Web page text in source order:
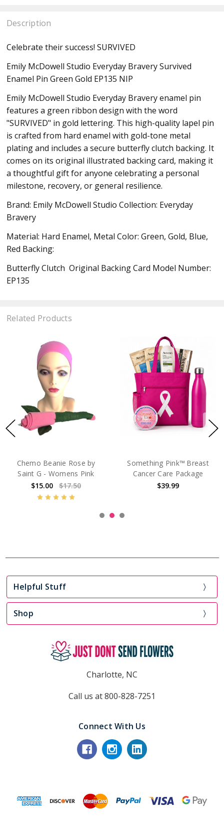
Description
Celebrate their success! SURVIVED
Emily McDowell Studio Everyday Bravery Survived
Enamel Pin Green Gold EP135 NIP
Emily McDowell Studio Everyday Bravery enamel pin
features a green ribbon design with the word
"SURVIVED" in gold lettering. This high-quality lapel pin
is crafted from hard enamel with gold-tone metal
plating and includes a secure butterfly clutch backing. It
comes on its original illustrated backing card, making it
a thoughtful gift for anyone celebrating a personal
milestone, recovery, or general resilience.
Brand: Emily McDowell Studio Collection: Everyday
Bravery
Material: Hard Enamel, Metal Color: Green, Gold, Blue,
Red Backing:
Butterfly Clutch Original Backing Card Model Number:
EP135
Related Products
Chemo Beanie Rose by
Saint G - Womens Pink
$15.00
$17.50
Something Pink™ Breast
Cancer Care Package
$39.99
Helpful Stuff
Shop
Charlotte, NC
Call us at 800-828-7251
Connect With Us